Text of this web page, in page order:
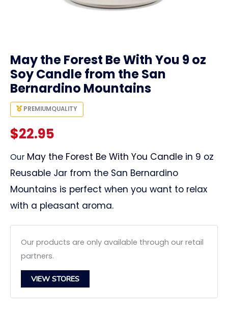
May the Forest Be With You 9 oz
Soy Candle from the San
Bernardino Mountains
PREMIUMQUALITY
$22.95
Our May the Forest Be With You Candle in 9 oz
Reusable Jar from the San Bernardino
Mountains is perfect when you want to relax
with a pleasant aroma.
Our products are only available through our retail
partners.
VIEW STORES